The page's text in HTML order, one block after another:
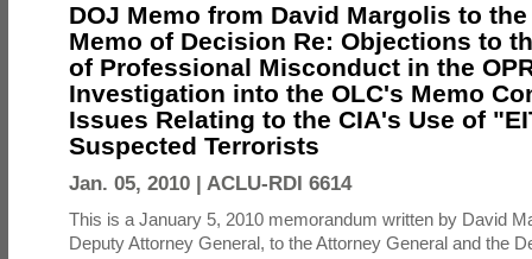
DOJ Memo from David Margolis to the
Memo of Decision Re: Objections to
of Professional Misconduct in the
Investigation into the OLC's Memo
Issues Relating to the CIA's Use of
Suspected Terrorists
Jan. 05, 2010 | ACLU-RDI 6614
This is a January 5, 2010 memorandum written by David
Deputy Attorney General, to the Attorney General and the